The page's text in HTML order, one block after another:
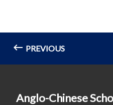
PREVIOUS
Anglo-Chinese